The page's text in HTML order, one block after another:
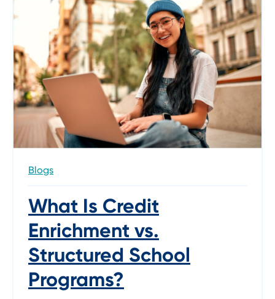
Blogs
What Is Credit
Enrichment vs.
Structured School
Programs?